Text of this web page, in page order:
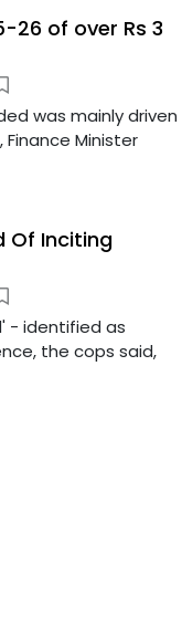
26 of over Rs 3
was mainly driven
Minister
Of Inciting
- identified as
the cops said,